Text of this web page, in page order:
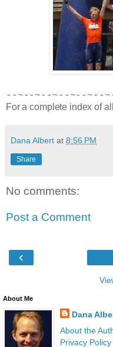
--~--~--~--~--~--
For a complete index of
Dana Albert at 8:56 PM
Share
No comments:
Post a Comment
‹
About Me
Dana
About the
Privacy Policy